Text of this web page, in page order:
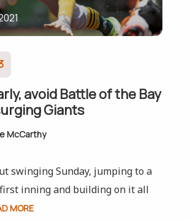
avoid Battle of the Bay
Giants
McCarthy
swinging Sunday, jumping to a
inning and building on it all
MORE